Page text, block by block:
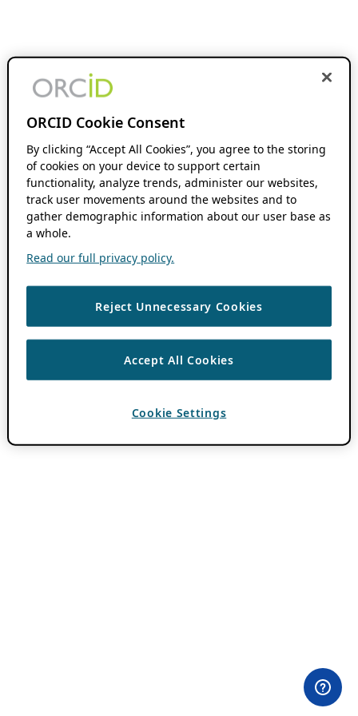
ORCID Cookie Consent
By clicking “Accept All Cookies”, you agree to the storing
of cookies on your device to support certain
functionality, analyze trends, administer our websites,
track user movements around the websites and to
gather demographic information about our user base as
a whole.
Read our full privacy policy.
Reject Unnecessary Cookies
Accept All Cookies
Cookie Settings